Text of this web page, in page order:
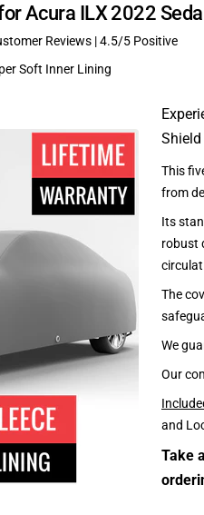
Acura ILX 2022
Reviews |4.5/5 Positive
Soft Inner Lining
Shield
This
from
Its
robust
The
We
Our
and
Take